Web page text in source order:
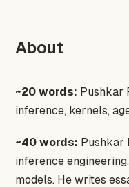
About
~20 words: Pushkar
inference, kernels,
~40 words: Pushkar
inference
models. He writes